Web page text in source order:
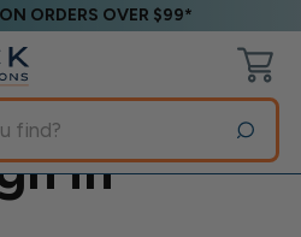
ORDERS OVER $99*
in